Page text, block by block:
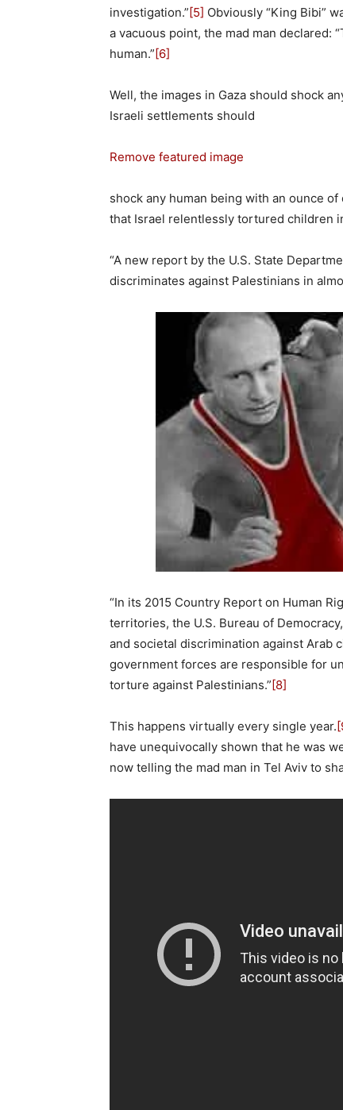
investigation.”[5] Obviously “King Bibi”
a vacuous point, the mad man declared:
human.”[6]
Well, the images in Gaza should shock
Israeli settlements should
Remove featured image
shock any human being with an ounce
that Israel relentlessly tortured children
“A new report by the U.S. State
discriminates against Palestinians in
“In its 2015 Country Report on Human
territories, the U.S. Bureau of
and societal discrimination against Arab
government forces are responsible for
torture against Palestinians.”[8]
This happens virtually every single year.
have unequivocally shown that he was
now telling the mad man in Tel Aviv to